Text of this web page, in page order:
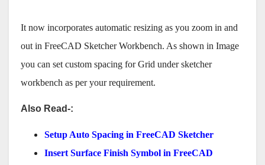
It now incorporates automatic resizing as you zoom in and
out in FreeCAD Sketcher Workbench. As shown in Image
you can set custom spacing for Grid under sketcher
workbench as per your requirement.
Also Read-:
Setup Auto Spacing in FreeCAD Sketcher
Insert Surface Finish Symbol in FreeCAD